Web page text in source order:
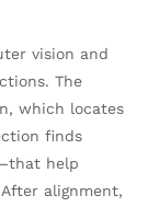
vision and
The
which locates
finds
help
alignment,